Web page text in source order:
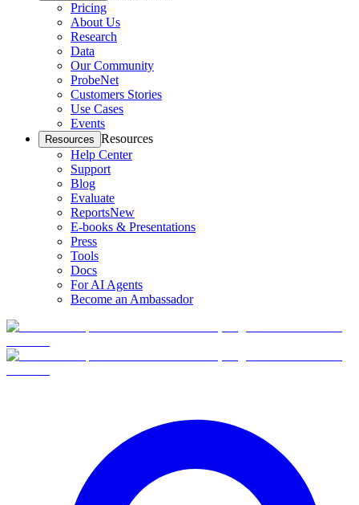
Pricing
About Us
Research
Data
Our Community
ProbeNet
Customers Stories
Use Cases
Events
Resources Resources
Help Center
Support
Blog
Evaluate
ReportsNew
E-books & Presentations
Press
Tools
Docs
For AI Agents
Become an Ambassador